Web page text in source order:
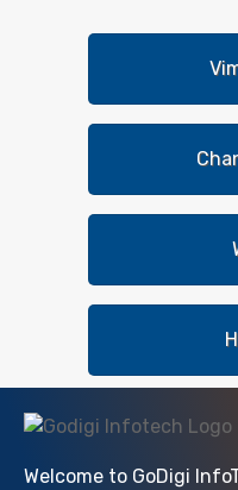
Welcome to GoDigi